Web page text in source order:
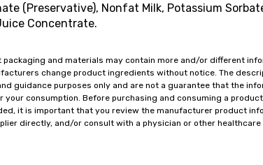
(Preservative), Nonfat Milk, Potassium
Concentrate.
and materials may contain more and/or different
change product ingredients without notice. The
guidance purposes only and are not a guarantee that the
consumption. Before purchasing and consuming a
it is important that you review the manufacturer product
directly, and/or consult with a physician or other healthcare